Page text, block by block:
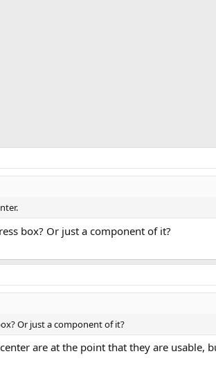
box? Or just a component of it?
Or just a component of it?
are at the point that they are usable,